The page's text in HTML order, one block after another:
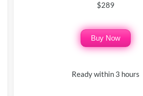
$289
Buy Now
Ready within 3 hours